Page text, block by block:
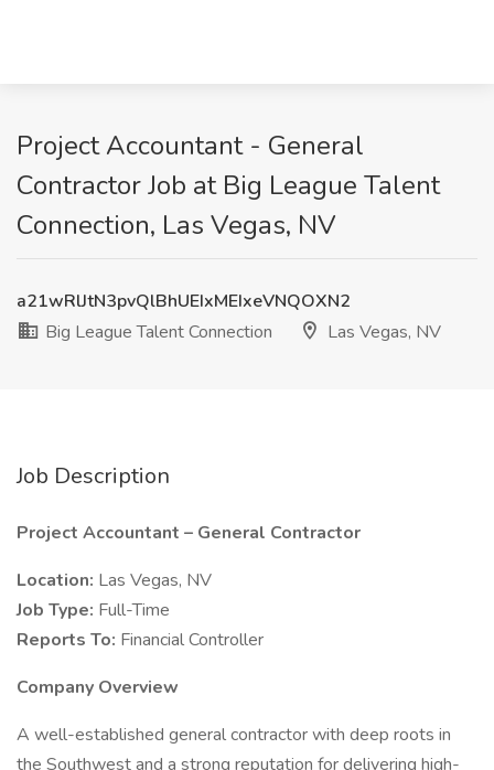
Project Accountant - General
Contractor Job at Big League Talent
Connection, Las Vegas, NV
a21wRlJtN3pvQlBhUEIxMEIxeVNQOXN2
Big League Talent Connection
Las Vegas, NV
Job Description
Project Accountant – General Contractor
Location: Las Vegas, NV
Job Type: Full-Time
Reports To: Financial Controller
Company Overview
A well-established general contractor with deep roots in
the Southwest and a strong reputation for delivering high-